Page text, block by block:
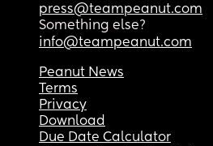
press@teampeanut.com
Something else?
info@teampeanut.com
Peanut News
Terms
Privacy
Download
Due Date Calculator